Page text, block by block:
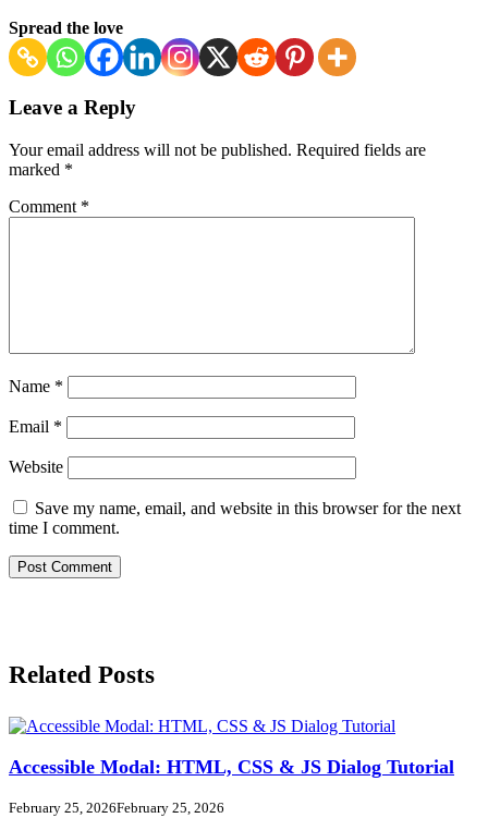
Spread the love
Navigation
Leave a Reply
Your email address will not be published. Required fields are
marked *
Comment *
Name *
Email *
Website
Save my name, email, and website in this browser for the next
time I comment.
Related Posts
Accessible Modal: HTML, CSS & JS Dialog Tutorial
February 25, 2026February 25, 2026